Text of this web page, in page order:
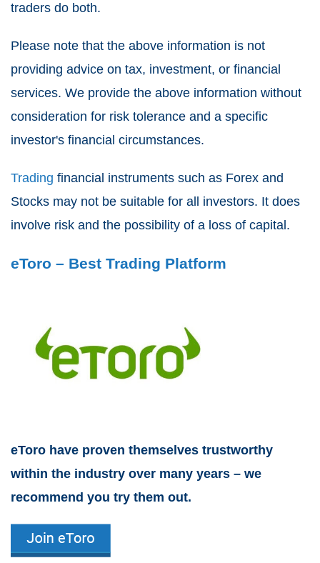
traders do both.
Please note that the above information is not
providing advice on tax, investment, or financial
services. We provide the above information without
consideration for risk tolerance and a specific
investor's financial circumstances.
Trading financial instruments such as Forex and
Stocks may not be suitable for all investors. It does
involve risk and the possibility of a loss of capital.
eToro – Best Trading Platform
eToro have proven themselves trustworthy
within the industry over many years – we
recommend you try them out.